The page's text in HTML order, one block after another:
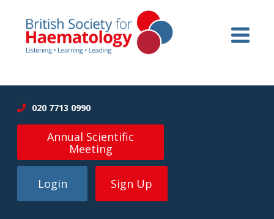
020 7713 0990
Annual Scientific
Meeting
Login Sign Up